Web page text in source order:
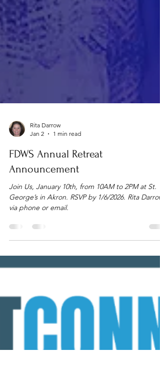
Jan 2
1 min read
FDWS Annual Retreat
Announcement
Join Us, January 10th, from 10AM to 2PM at St.